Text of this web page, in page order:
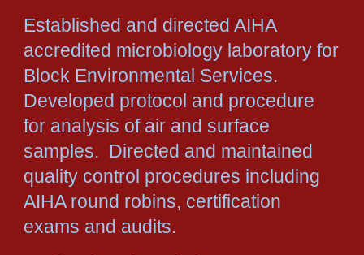
Established and directed AIHA
accredited microbiology laboratory for
Block Environmental Services.
Developed protocol and procedure
for analysis of air and surface
samples. Directed and maintained
quality control procedures including
AIHA round robins, certification
exams and audits.